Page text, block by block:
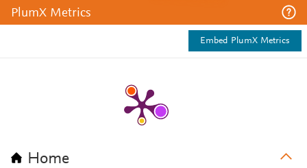
PlumX Metrics
Embed PlumX Metrics
Home